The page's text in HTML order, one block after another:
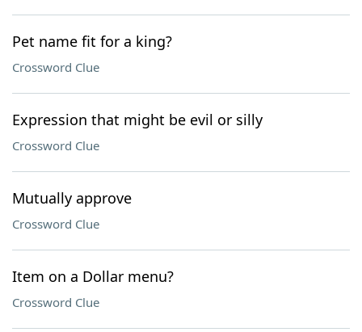
Pet name fit for a king?
Crossword Clue
Expression that might be evil or silly
Crossword Clue
Mutually approve
Crossword Clue
Item on a Dollar menu?
Crossword Clue